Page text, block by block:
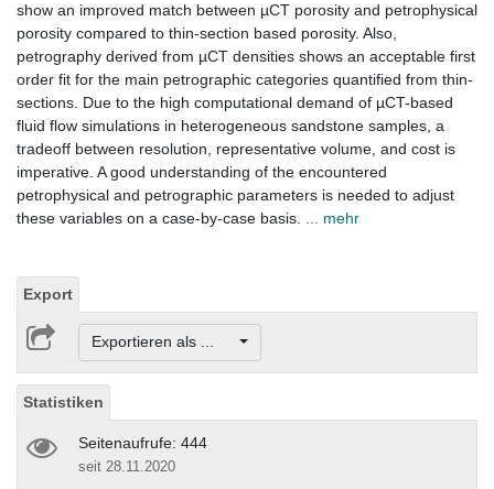
show an improved match between µCT porosity and petrophysical
porosity compared to thin-section based porosity. Also,
petrography derived from µCT densities shows an acceptable first
order fit for the main petrographic categories quantified from thin-
sections. Due to the high computational demand of µCT-based
fluid flow simulations in heterogeneous sandstone samples, a
tradeoff between resolution, representative volume, and cost is
imperative. A good understanding of the encountered
petrophysical and petrographic parameters is needed to adjust
these variables on a case-by-case basis.
... mehr
Export
Exportieren als ...
Statistiken
Seitenaufrufe: 444
seit 28.11.2020